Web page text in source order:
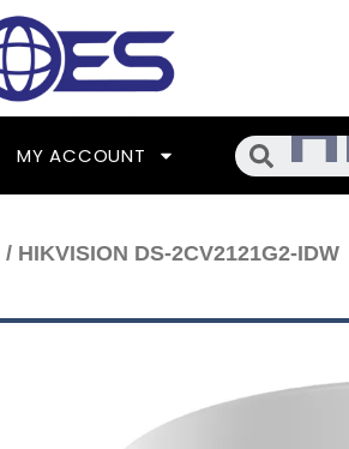
MY ACCOUNT Search
/ HIKVISION DS-2CV2121G2-IDW